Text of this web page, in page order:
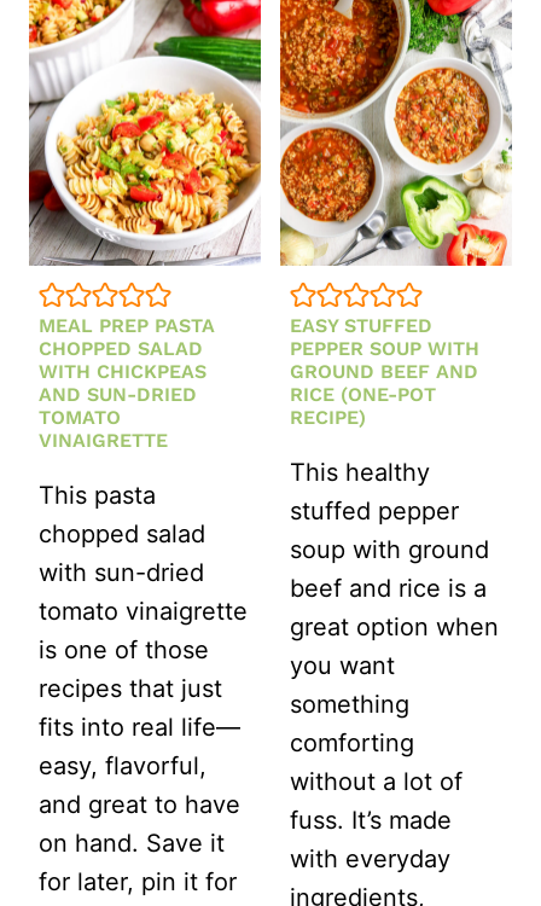
SOUP
(READY
IN
15
MINUTES)
MEAL PREP PASTA
CHOPPED SALAD
WITH CHICKPEAS
AND SUN-DRIED
TOMATO
VINAIGRETTE
This pasta
chopped salad
with sun-dried
tomato vinaigrette
is one of those
recipes that just
fits into real life—
easy, flavorful,
and great to have
on hand. Save it
for later, pin it for
EASY STUFFED
PEPPER SOUP WITH
GROUND BEEF AND
RICE (ONE-POT
RECIPE)
This healthy
stuffed pepper
soup with ground
beef and rice is a
great option when
you want
something
comforting
without a lot of
fuss. It’s made
with everyday
ingredients,